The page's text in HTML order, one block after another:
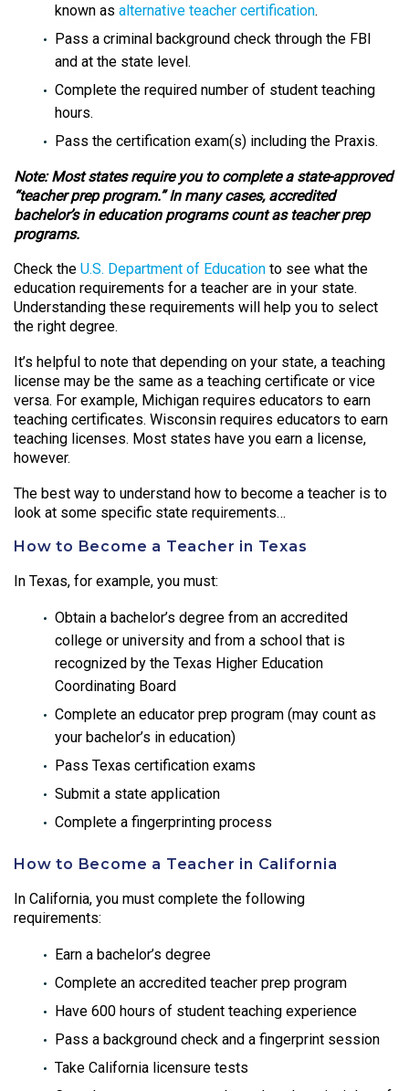
known as alternative teacher certification.
Pass a criminal background check through the FBI
and at the state level.
Complete the required number of student teaching
hours.
Pass the certification exam(s) including the Praxis.
Note: Most states require you to complete a state-approved
“teacher prep program.” In many cases, accredited
bachelor’s in education programs count as teacher prep
programs.
Check the U.S. Department of Education to see what the
education requirements for a teacher are in your state.
Understanding these requirements will help you to select
the right degree.
It’s helpful to note that depending on your state, a teaching
license may be the same as a teaching certificate or vice
versa. For example, Michigan requires educators to earn
teaching certificates. Wisconsin requires educators to earn
teaching licenses. Most states have you earn a license,
however.
The best way to understand how to become a teacher is to
look at some specific state requirements…
How to Become a Teacher in Texas
In Texas, for example, you must:
Obtain a bachelor’s degree from an accredited
college or university and from a school that is
recognized by the Texas Higher Education
Coordinating Board
Complete an educator prep program (may count as
your bachelor’s in education)
Pass Texas certification exams
Submit a state application
Complete a fingerprinting process
How to Become a Teacher in California
In California, you must complete the following
requirements:
Earn a bachelor’s degree
Complete an accredited teacher prep program
Have 600 hours of student teaching experience
Pass a background check and a fingerprint session
Take California licensure tests